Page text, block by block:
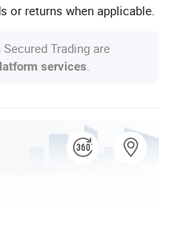
or returns when applicable.
Trading are
services